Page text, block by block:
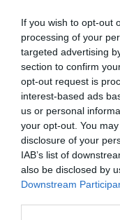
If you wish to opt-out
processing of your
targeted advertising
section to confirm
opt-out request is
interest-based ads
us or personal
your opt-out. You
disclosure of your
IAB’s list of
also be disclosed by
Downstream
Sádabahighlighted
during the process
any chemical
the customers that
respectful
key the of the
attention market
wanted to do,